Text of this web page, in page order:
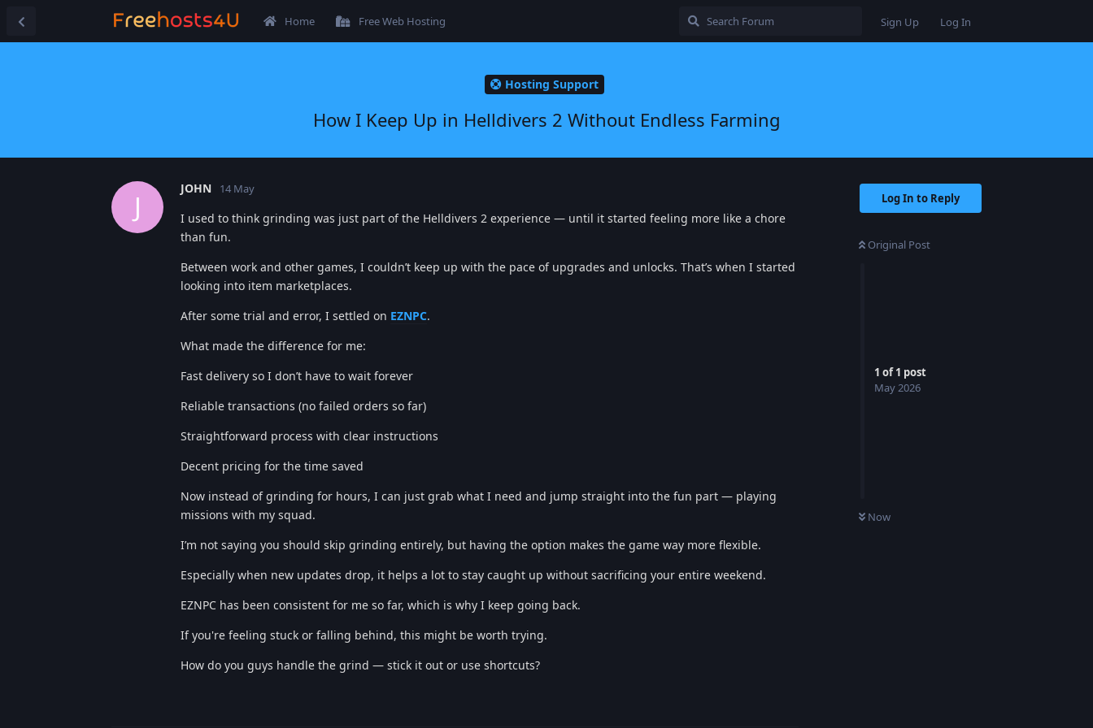
Home Free Web Hosting Sign Up Log In
Hosting Support
How I Keep Up in Helldivers 2 Without Endless Farming
Log In to Reply
Original Post
1 of1 post
May 2026
Now
J
JOHN 14 May
I used to think grinding was just part of the Helldivers 2 experience — until it started feeling more like a chore
than fun.
Between work and other games, I couldn’t keep up with the pace of upgrades and unlocks. That’s when I started
looking into item marketplaces.
After some trial and error, I settled on EZNPC.
What made the difference for me:
Fast delivery so I don’t have to wait forever
Reliable transactions (no failed orders so far)
Straightforward process with clear instructions
Decent pricing for the time saved
Now instead of grinding for hours, I can just grab what I need and jump straight into the fun part — playing
missions with my squad.
I’m not saying you should skip grinding entirely, but having the option makes the game way more flexible.
Especially when new updates drop, it helps a lot to stay caught up without sacrificing your entire weekend.
EZNPC has been consistent for me so far, which is why I keep going back.
If you're feeling stuck or falling behind, this might be worth trying.
How do you guys handle the grind — stick it out or use shortcuts?